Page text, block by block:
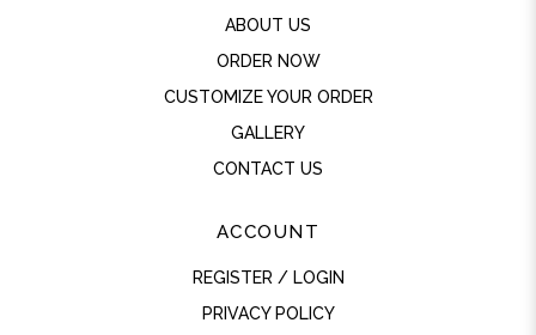
ABOUT US
ORDER NOW
CUSTOMIZE YOUR ORDER
GALLERY
CONTACT US
ACCOUNT
REGISTER / LOGIN
PRIVACY POLICY